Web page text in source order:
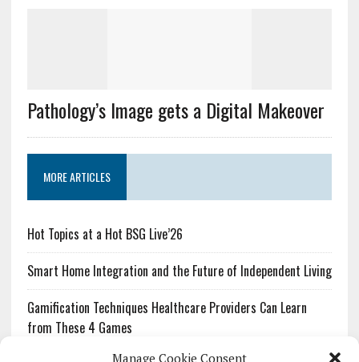
Manage Cookie Consent
Pathology’s Image gets a Digital Makeover
MORE ARTICLES
Hot Topics at a Hot BSG Live’26
Smart Home Integration and the Future of Independent Living
Gamification Techniques Healthcare Providers Can Learn
from These 4 Games